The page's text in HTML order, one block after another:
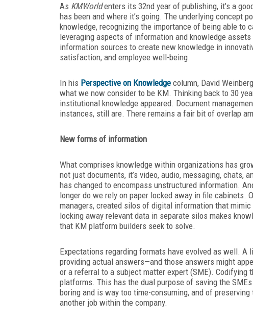
As KMWorldenters its 32nd year of publishing, it’s a
has been and where it’s going. The underlying concept
knowledge, recognizing the importance of being able to
leveraging aspects of information and knowledge assets
information sources to create new knowledge in
satisfaction, and employee well-being.
In his Perspective on Knowledge column, David
what we now consider to be KM. Thinking back to 30
institutional knowledge appeared. Document
instances, still are. There remains a fair bit of overlap
New forms of information
What comprises knowledge within organizations has
not just documents, it’s video, audio, messaging, chats,
has changed to encompass unstructured information.
longer do we rely on paper locked away in file cabinets.
managers, created silos of digital information that
locking away relevant data in separate silos makes
that KM platform builders seek to solve.
Expectations regarding formats have evolved as well.
providing actual answers—and those answers might
or a referral to a subject matter expert (SME).
platforms. This has the dual purpose of saving the
boring and is way too time-consuming, and of
another job within the company.